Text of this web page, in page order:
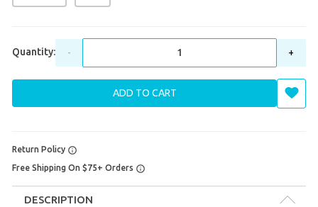
Quantity: - +
ADD TO CART
Return Policy
Free Shipping On $75+ Orders
DESCRIPTION